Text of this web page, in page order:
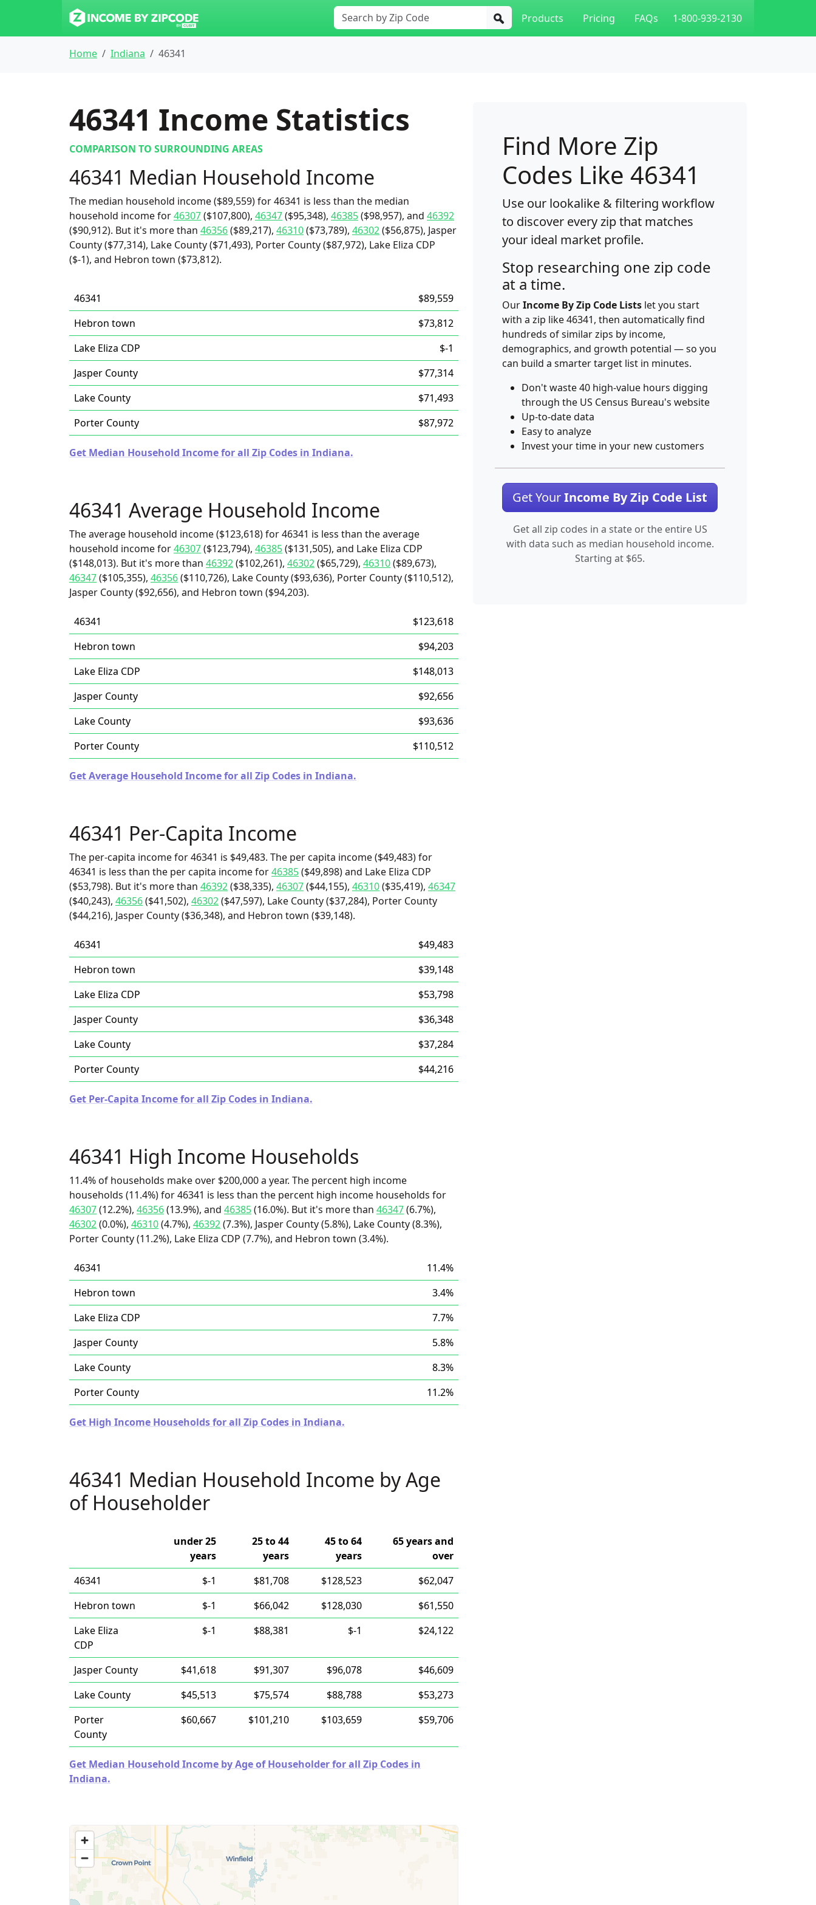
Products Pricing FAQs 1-800-939-2130
Home Indiana 46341
46341 Income Statistics
COMPARISON TO SURROUNDING AREAS
46341 Median Household Income
The median household income ($89,559) for 46341 is less than the median
household income for46307($107,800), 46347($95,348), 46385($98,957), and 46392
($90,912). But it's more than 46356($89,217), 46310($73,789), 46302($56,875), Jasper
County ($77,314), Lake County ($71,493), Porter County ($87,972), Lake Eliza CDP
($-1), and Hebron town ($73,812).
46341
$89,559
Hebron town
$73,812
Lake Eliza CDP
$-1
Jasper County
$77,314
Lake County
$71,493
Porter County
$87,972
Get Median Household Income for all Zip Codes in Indiana.
46341 Average Household Income
The average household income ($123,618) for 46341 is less than the average
household income for46307($123,794), 46385($131,505), and Lake Eliza CDP
($148,013). But it's more than 46392($102,261), 46302($65,729), 46310($89,673),
46347($105,355), 46356($110,726), Lake County ($93,636), Porter County ($110,512),
Jasper County ($92,656), and Hebron town ($94,203).
46341
$123,618
Hebron town
$94,203
Lake Eliza CDP
$148,013
Jasper County
$92,656
Lake County
$93,636
Porter County
$110,512
Get Average Household Income for all Zip Codes in Indiana.
46341 Per-Capita Income
The per-capita income for 46341 is $49,483. The per capita income ($49,483) for
46341 is less than the per capita income for46385($49,898) and Lake Eliza CDP
($53,798). But it's more than 46392($38,335), 46307($44,155), 46310($35,419), 46347
($40,243), 46356($41,502), 46302($47,597), Lake County ($37,284), Porter County
($44,216), Jasper County ($36,348), and Hebron town ($39,148).
46341
$49,483
Hebron town
$39,148
Lake Eliza CDP
$53,798
Jasper County
$36,348
Lake County
$37,284
Porter County
$44,216
Get Per-Capita Income for all Zip Codes in Indiana.
46341 High Income Households
11.4% of households make over $200,000 a year. The percent high income
households (11.4%) for 46341 is less than the percent high income households for
46307(12.2%), 46356(13.9%), and 46385(16.0%). But it's more than 46347(6.7%),
46302(0.0%), 46310(4.7%), 46392(7.3%), Jasper County (5.8%), Lake County (8.3%),
Porter County (11.2%), Lake Eliza CDP (7.7%), and Hebron town (3.4%).
46341
11.4%
Hebron town
3.4%
Lake Eliza CDP
7.7%
Jasper County
5.8%
Lake County
8.3%
Porter County
11.2%
Get High Income Households for all Zip Codes in Indiana.
46341 Median Household Income by Age
of Householder
under 25
years
25 to 44
years
45 to 64
years
65 years and
over
46341
$-1 $81,708 $128,523
$62,047
Hebron town
$-1 $66,042 $128,030
$61,550
Lake Eliza
CDP
$-1 $88,381 $-1 $24,122
Jasper County $41,618 $91,307 $96,078
$46,609
Lake County
$45,513 $75,574 $88,788
$53,273
Porter
County
$60,667 $101,210 $103,659 $59,706
Get Median Household Income by Age of Householder for all Zip Codes in
Indiana.
Find More Zip
Codes Like 46341
Use our lookalike & filtering workflow
to discover every zip that matches
your ideal market profile.
Stop researching one zip code
at a time.
OurIncome By Zip Code Lists let you start
with a zip like 46341, then automatically find
hundreds of similar zips by income,
demographics, and growth potential — so you
can build a smarter target list in minutes.
Don't waste 40 high-value hours digging
through the US Census Bureau's website
Up-to-date data
Easy to analyze
Invest your time in your new customers
Get YourIncome By Zip Code List
Get all zip codes in a state or the entire US
with data such as median household income.
Starting at $65.